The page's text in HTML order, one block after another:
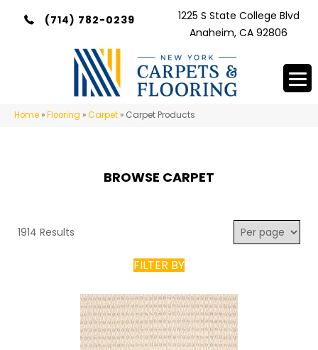
(714) 782-0239
1225 S State College Blvd
Anaheim, CA 92806
Home »Flooring »Carpet » Carpet Products
BROWSE CARPET
1914 Results
FILTER BY